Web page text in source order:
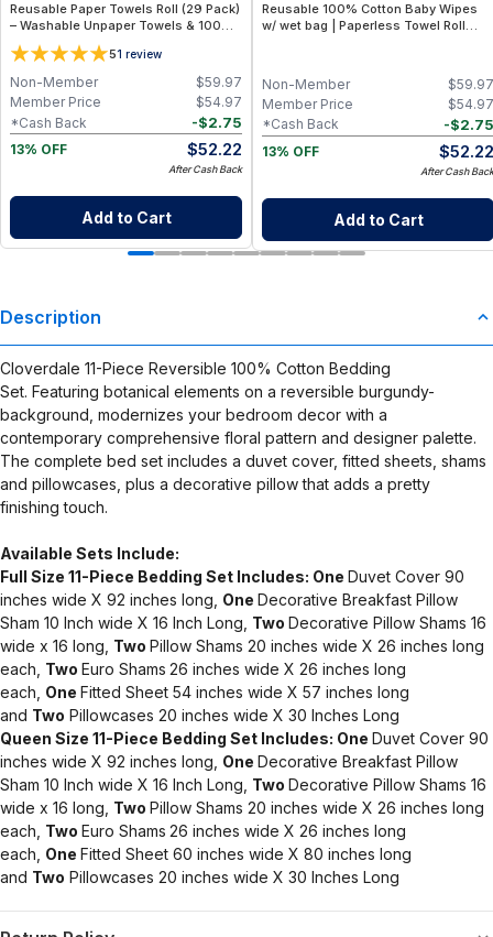
Reusable Paper Towels Roll (29 Pack)
– Washable Unpaper Towels & 100%
Cotton Baby Wipes | Eco-Friendly
Paper Towel Alternative for Busy
Moms | Kitchen, Cleaning & On-the-
Go Wet Bag (Sunshine)
51 review
$59.97
Non-Member
$54.97
Member Price
-$2.75
*Cash Back
13% OFF
$52.22
After Cash Back
Add to Cart
Reusable 100% Cotton Baby Wipes
w/ wet bag | Paperless Towel Roll
On-the-Go 2-Pocket Dry/Wet Bag
(Rose Blush)
$59.97
Non-Member
$54.97
Member Price
-$2.75
*Cash Back
13% OFF
$52.22
After Cash Back
Add to Cart
Description
Cloverdale 11-Piece Reversible 100% Cotton Bedding
Set. Featuring botanical elements on a reversible burgundy-
background, modernizes your bedroom decor with a
contemporary comprehensive floral pattern and designer palette.
The complete bed set includes a duvet cover, fitted sheets, shams
and pillowcases, plus a decorative pillow that adds a pretty
finishing touch.
Available Sets Include:
Full Size 11-Piece Bedding Set Includes: One Duvet Cover 90
inches wide X 92 inches long, One Decorative Breakfast Pillow
Sham 10 Inch wide X 16 Inch Long, Two Decorative Pillow Shams 16
wide x 16 long, Two Pillow Shams 20 inches wide X 26 inches long
each, Two Euro Shams 26 inches wide X 26 inches long
each, One Fitted Sheet 54 inches wide X 57 inches long
and Two Pillowcases 20 inches wide X 30 Inches Long
Queen Size 11-Piece Bedding Set Includes: One Duvet Cover 90
inches wide X 92 inches long, One Decorative Breakfast Pillow
Sham 10 Inch wide X 16 Inch Long, Two Decorative Pillow Shams 16
wide x 16 long, Two Pillow Shams 20 inches wide X 26 inches long
each, Two Euro Shams 26 inches wide X 26 inches long
each, One Fitted Sheet 60 inches wide X 80 inches long
and Two Pillowcases 20 inches wide X 30 Inches Long